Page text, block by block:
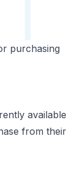
purchasing
available
from their